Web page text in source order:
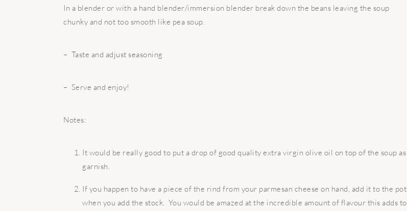
In a blender or with a hand blender/immersion blender break down the beans leaving the soup
chunky and not too smooth like pea soup.
– Taste and adjust seasoning
– Serve and enjoy!
Notes:
It would be really good to put a drop of good quality extra virgin olive oil on top of the soup as
garnish.
If you happen to have a piece of the rind from your parmesan cheese on hand, add it to the pot
when you add the stock. You would be amazed at the incredible amount of flavour this adds to